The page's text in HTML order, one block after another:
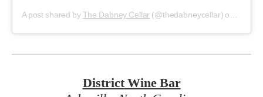
A post shared byThe Dabney Cellar (@thedabneycellar) on
DistrictWine Bar